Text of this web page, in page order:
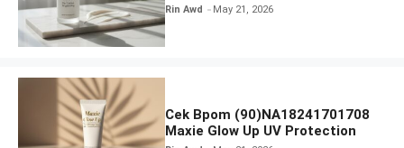
Rin Awd May 21, 2026
Cek Bpom (90)NA18241701708
Maxie Glow Up UV Protection